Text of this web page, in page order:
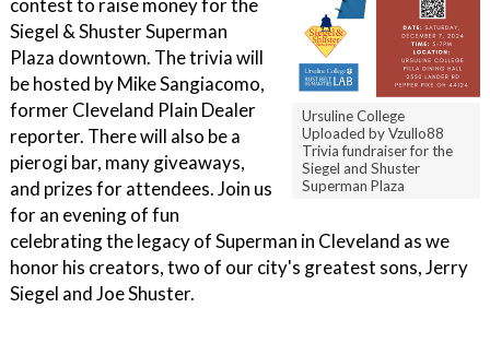
Ursuline College
Uploaded by Vzullo88
Trivia fundraiser for the
Siegel and Shuster
Superman Plaza
contest to raise money for the
Siegel & Shuster Superman
Plaza downtown. The trivia will
be hosted by Mike Sangiacomo,
former Cleveland Plain Dealer
reporter. There will also be a
pierogi bar, many giveaways,
and prizes for attendees. Join us
for an evening of fun
celebrating the legacy of Superman in Cleveland as we
honor his creators, two of our city's greatest sons, Jerry
Siegel and Joe Shuster.